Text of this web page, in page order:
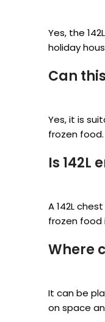
Yes, the
holiday
Can
Yes, it is
frozen food.
Is 142L
A 142L
frozen food
Where
It can be
on space